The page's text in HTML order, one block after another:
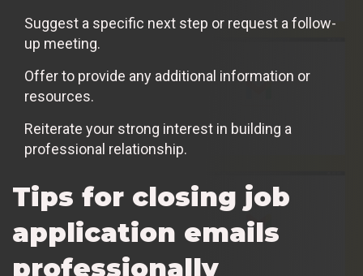
Suggest a specific next step or request a follow-
up meeting.
Offer to provide any additional information or
resources.
Reiterate your strong interest in building a
professional relationship.
Tips for closing job
application emails
professionally